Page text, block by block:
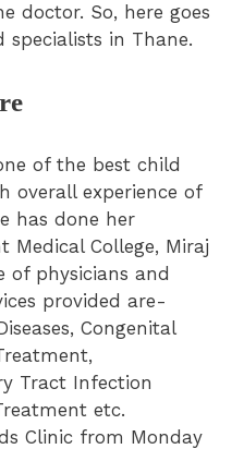
doctor. So, here goes
in Thane.
of the best child
overall experience of
has done her
Medical College, Miraj
of physicians and
provided are-
Congenital
Tract Infection
etc.
Clinic from Monday